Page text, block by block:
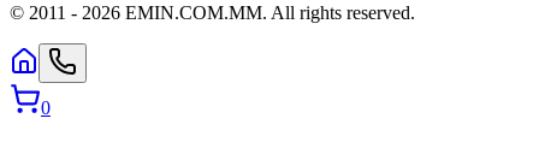
© 2011 - 2026 EMIN.COM.MM. All rights reserved.
0